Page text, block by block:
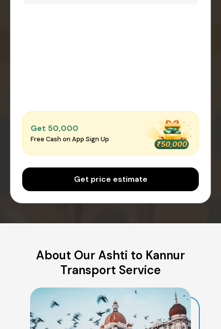
Get ₹50,000
Free Cash on App Sign Up
Get price estimate
About Our Ashti to Kannur
Transport Service